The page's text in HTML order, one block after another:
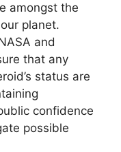
amongst the
planet.
and
that any
status are
confidence
possible